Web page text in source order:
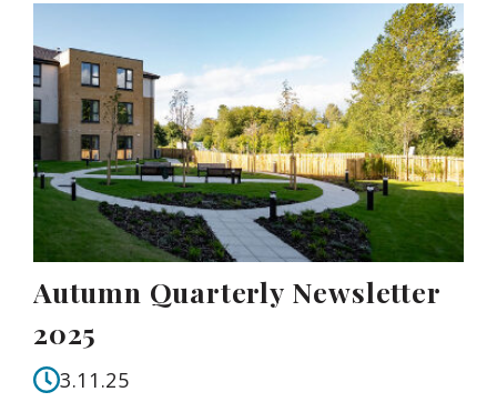
Autumn Quarterly Newsletter
2025
3.11.25